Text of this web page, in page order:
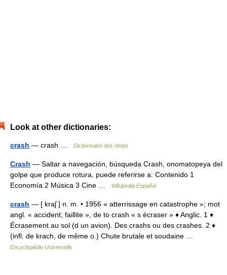
Look at other dictionaries:
crash — crash … Dictionnaire des rimes
Crash — Saltar a navegación, búsqueda Crash, onomatopeya del
golpe que produce rotura, puede referirse a: Contenido 1
Economía 2 Música 3 Cine …
Wikipedia Español
crash — [ kraʃ ] n. m. • 1956 « atterrissage en catastrophe »; mot
angl. « accident; faillite », de to crash « s écraser » ♦ Anglic. 1 ♦
Écrasement au sol (d un avion). Des crashs ou des crashes. 2 ♦
(infl. de krach, de même o.) Chute brutale et soudaine …
Encyclopédie Universelle